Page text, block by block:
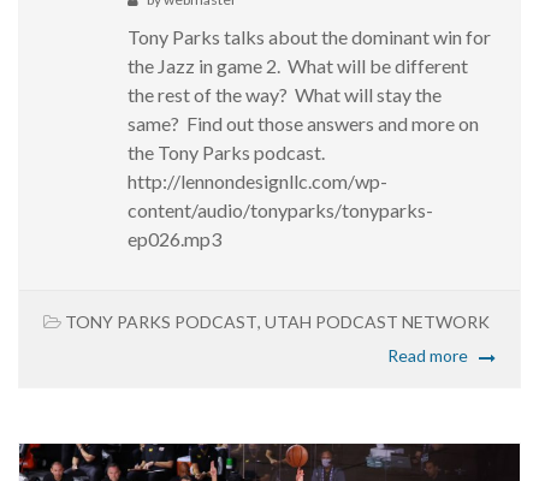
Tony Parks talks about the dominant win for
the Jazz in game 2. What will be different
the rest of the way? What will stay the
same? Find out those answers and more on
the Tony Parks podcast.
http://lennondesignllc.com/wp-
content/audio/tonyparks/tonyparks-
ep026.mp3
TONY PARKS PODCAST, UTAH PODCAST NETWORK
Read more